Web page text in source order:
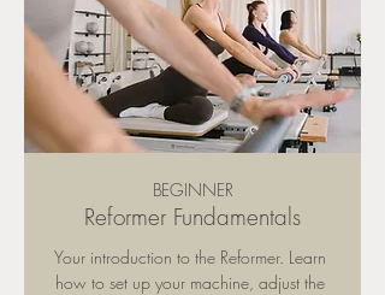
BEGINNER
Reformer Fundamentals
Your introduction to the Reformer. Learn
how to set up your machine, adjust the